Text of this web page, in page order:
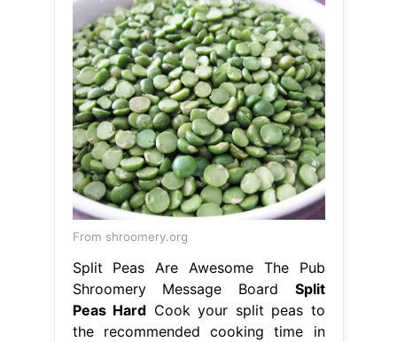
From shroomery.org
Split Peas Are Awesome The Pub
Shroomery Message Board Split
Peas Hard Cook your split peas to
the recommended cooking time in